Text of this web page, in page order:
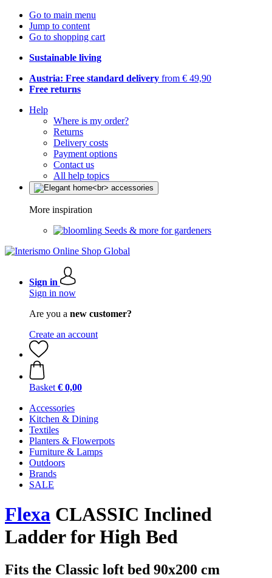
Go to main menu
Jump to content
Go to shopping cart
Sustainable living
Austria: Free standard delivery from € 49,90
Free returns
Help
Where is my order?
Returns
Delivery costs
Payment options
Contact us
All help topics
More inspiration
Seeds & more for gardeners
Sign in
Sign in now
Are you a new customer?
Create an account
Basket € 0,00
Accessories
Kitchen & Dining
Textiles
Planters & Flowerpots
Furniture & Lamps
Outdoors
Brands
SALE
Flexa CLASSIC Inclined
Ladder for High Bed
Fits the Classic loft bed 90x200 cm